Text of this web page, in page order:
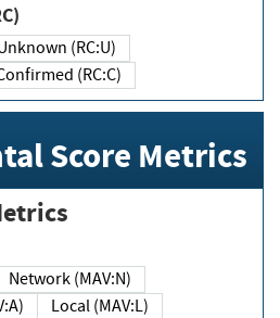
Unknown (RC:U)
Confirmed (RC:C)
Score Metrics
Network (MAV:N)
Local (MAV:L)